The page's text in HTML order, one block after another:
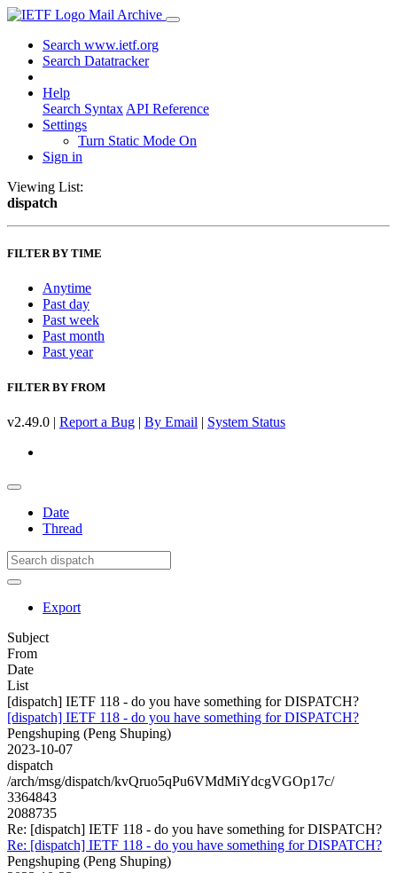
Mail Archive
Search www.ietf.org
Search Datatracker
Help
Search Syntax API Reference
Settings
Turn Static Mode On
Sign in
Viewing List:
dispatch
FILTER BY TIME
Anytime
Past day
Past week
Past month
Past year
FILTER BY FROM
v2.49.0 | Report a Bug | By Email | System Status
Date
Thread
Export
Subject
From
Date
List
[dispatch] IETF 118 - do you have something for DISPATCH?
[dispatch] IETF 118 - do you have something for DISPATCH?
Pengshuping (Peng Shuping)
2023-10-07
dispatch
/arch/msg/dispatch/kvQruo5qPu6VMdMiYdcgVGOp17c/
3364843
2088735
Re: [dispatch] IETF 118 - do you have something for DISPATCH?
Re: [dispatch] IETF 118 - do you have something for DISPATCH?
Pengshuping (Peng Shuping)